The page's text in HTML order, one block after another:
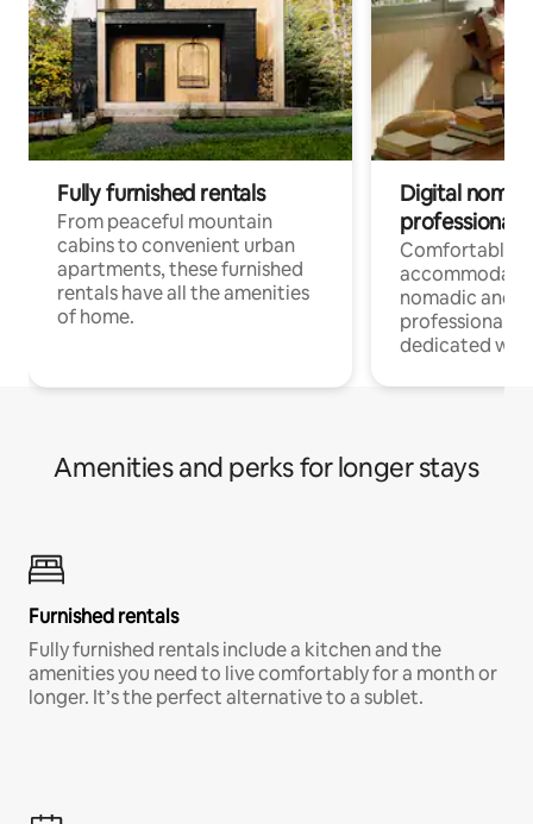
Fully furnished rentals
From peaceful mountain
cabins to convenient urban
apartments, these furnished
rentals have all the amenities
of home.
Digital
professionals
Comfortable
nomadic and
professionals
dedicated
Amenities and perks for longer stays
Furnished rentals
Fully furnished rentals include a kitchen and the
amenities you need to live comfortably for a month or
longer. It’s the perfect alternative to a sublet.